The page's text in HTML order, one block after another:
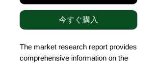
今すぐ購入
The market research report provides
comprehensive information on the